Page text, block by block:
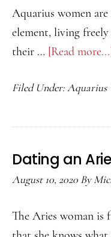
Aquarius women
element, living
their … [Read
Filed Under:Aquarius
Dating an
August 10, 2020 By
The Aries woman is